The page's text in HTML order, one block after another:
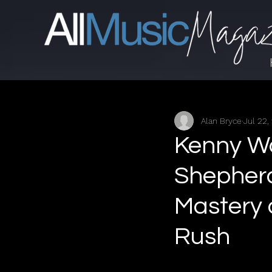
Kenny
Mastery
Rush
Alan Bryce Jul 22,